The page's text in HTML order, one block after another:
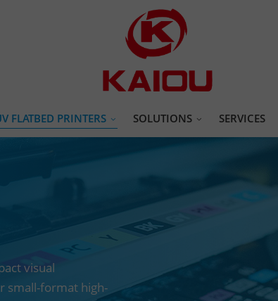
FLATBED PRINTERS
9060 uv printer
1612 uv printer
SOLUTIONS
Apparel & Garment
Hardware, Tools & Metal
Toys, Games & IP
Home Decor Printing
Packaging & Paper Printing
SERVICES
visual
small-format high-